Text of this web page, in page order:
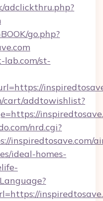
adclickthru.php?
go.php?
st-
cart/addtowishlist?
nrd.cgi?
inspiredtosave.com/
ideal-homes-